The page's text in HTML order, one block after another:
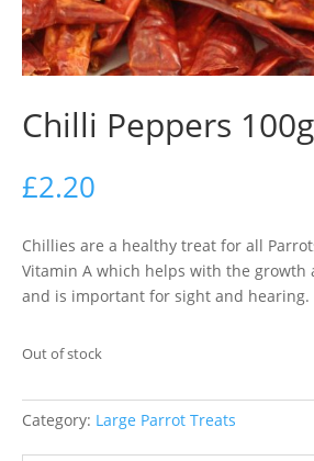
Chilli Peppers 100g
£2.20
Chillies are a healthy treat for all
Vitamin A which helps with the growth
and is important for sight and hearing.
Out of stock
Category: Large Parrot Treats